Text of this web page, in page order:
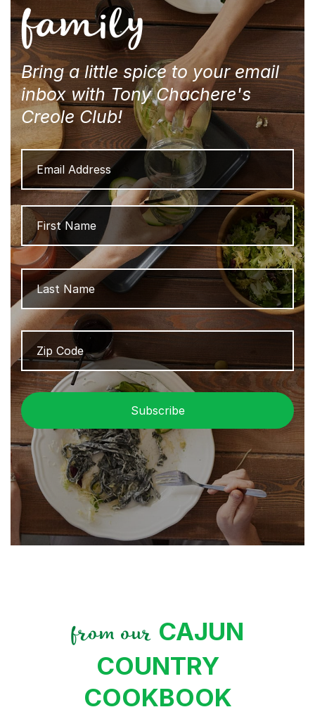
Email
Address
Name
Zip
Code
ZIP
family
Bring a little spice to your email
inbox with Tony Chachere's
Creole Club!
from our CAJUN
COUNTRY
COOKBOOK